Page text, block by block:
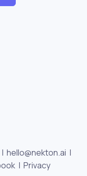
| hello@nekton.ai |
| Privacy